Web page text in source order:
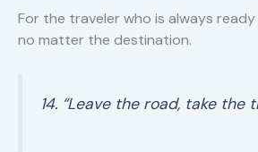
For the traveler who is always
no matter the destination.
14. “Leave the road, take the